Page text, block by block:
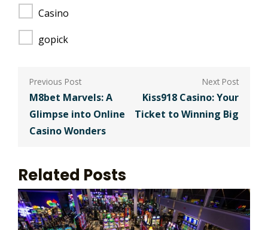
Casino
gopick
Post
navigation
M8bet Marvels: A
Glimpse into Online
Casino Wonders
Kiss918 Casino: Your
Ticket to Winning Big
Related Posts